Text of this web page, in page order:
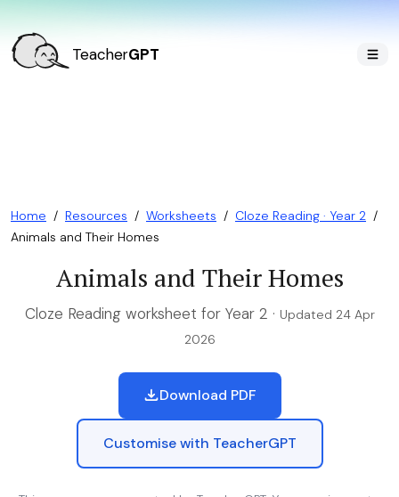
TeacherGPT
Home / Resources / Worksheets / Cloze Reading · Year 2 /
Animals and Their Homes
Animals and Their Homes
Cloze Reading worksheet for Year 2 · Updated 24 Apr
2026
Download PDF
Customise with TeacherGPT